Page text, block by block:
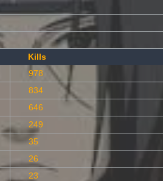
Kills
978
834
646
249
35
26
23